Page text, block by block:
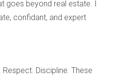
buyers—invest wisely!
cabinets and countertops.
goes beyond real estate. I
confidant, and expert
Discipline. These